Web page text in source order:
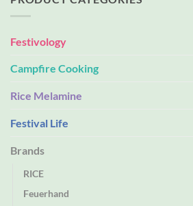
Festivology
Campfire Cooking
Rice Melamine
Festival Life
Brands
RICE
Feuerhand